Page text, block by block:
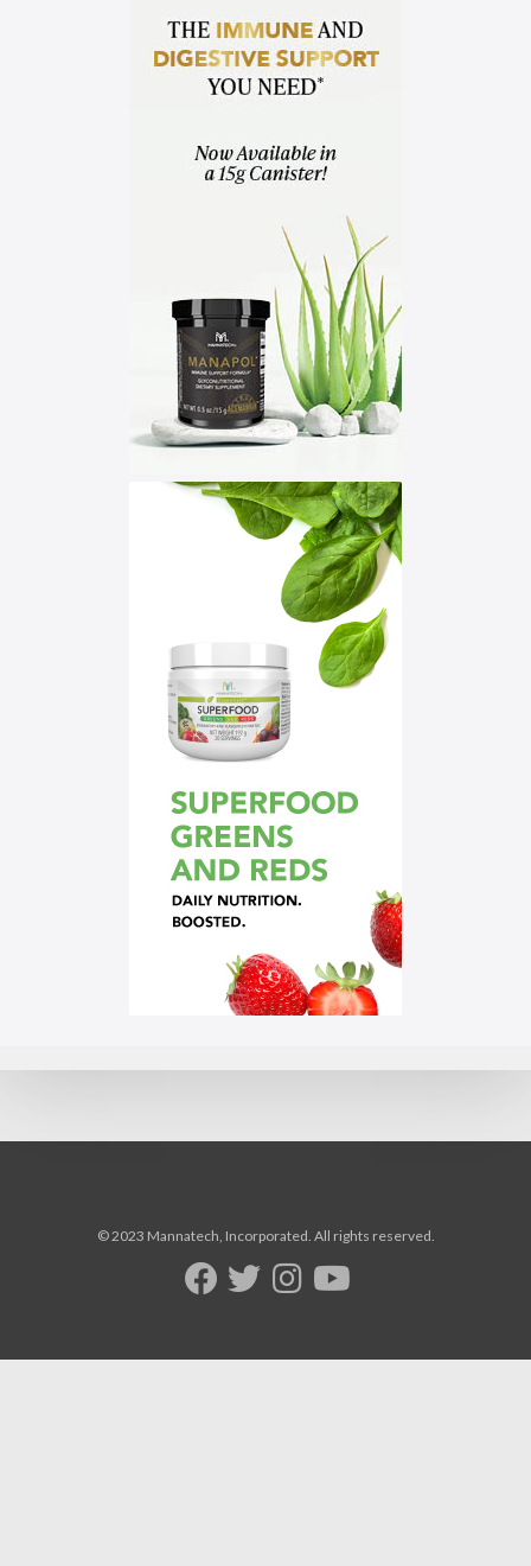
© 2023 Mannatech, Incorporated. All rights reserved.